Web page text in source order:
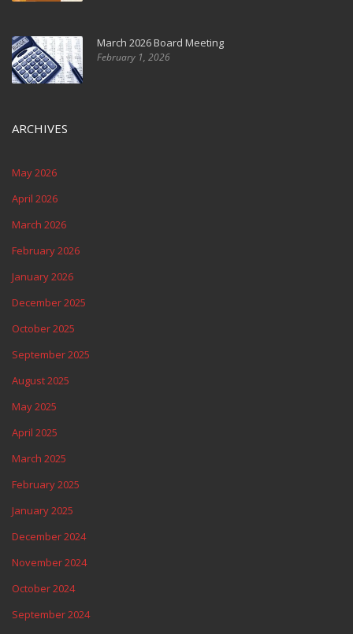
March 2026 Board Meeting
February 1, 2026
ARCHIVES
May 2026
April 2026
March 2026
February 2026
January 2026
December 2025
October 2025
September 2025
August 2025
May 2025
April 2025
March 2025
February 2025
January 2025
December 2024
November 2024
October 2024
September 2024